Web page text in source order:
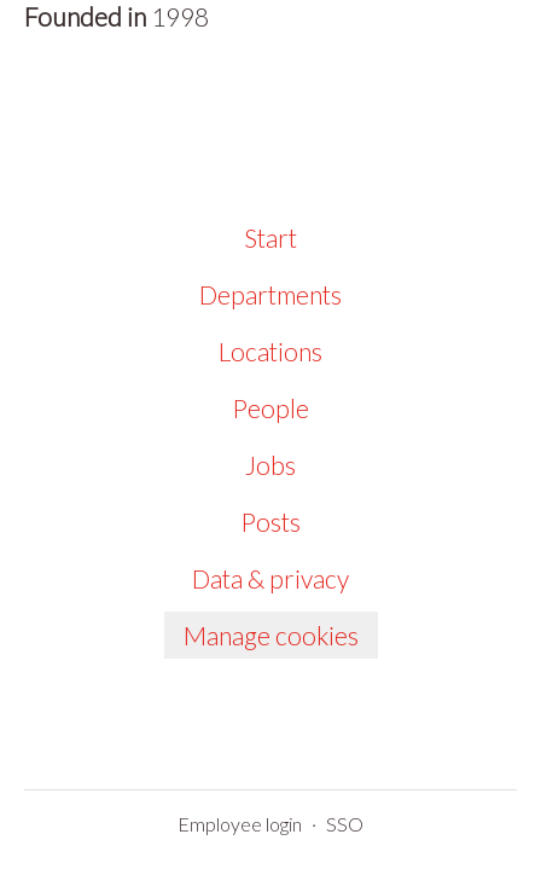
Founded in 1998
Start
Departments
Locations
People
Jobs
Posts
Data & privacy
Manage cookies
Employee login · SSO